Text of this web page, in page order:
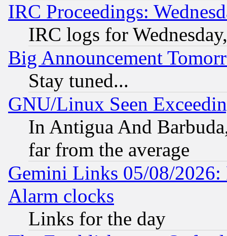
IRC Proceedings:
IRC logs for
Big Announcement
Stay tuned...
GNU/Linux Seen
In Antigua And
far from the average
Gemini Links 05/08/2026:
Alarm clocks
Links for the day